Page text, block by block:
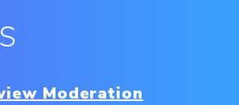
Moderation